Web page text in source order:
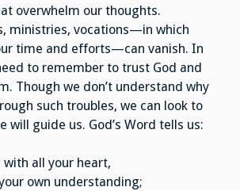
overwhelm our thoughts.
ministries, vocations—in which
time and efforts—can vanish. In
to remember to trust God and
Though we don’t understand why
such troubles, we can look to
will guide us. God’s Word tells us:
all your heart,
own understanding;